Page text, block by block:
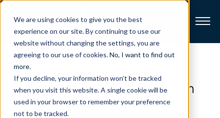
We are using cookies to give you the best
experience on our site. By continuing to use our
website without changing the settings, you are
agreeing to our use of cookies.No, I want to find out
more.
If you decline, your information won’t be tracked
when you visit this website. A single cookie will be
used in your browser to remember your preference
not to be tracked.
Broadband
Resources
About
View All Posts
Harmonic Unveils Breakthrough
MAC Anywhere Solution